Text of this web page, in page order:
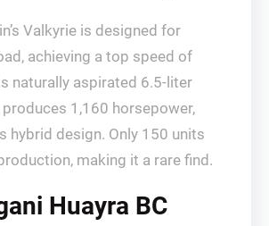
Valkyrie is designed for
achieving a top speed of
naturally aspirated 6.5-liter
1,160 horsepower,
hybrid design. Only 150 units
making it a rare find.
Huayra BC